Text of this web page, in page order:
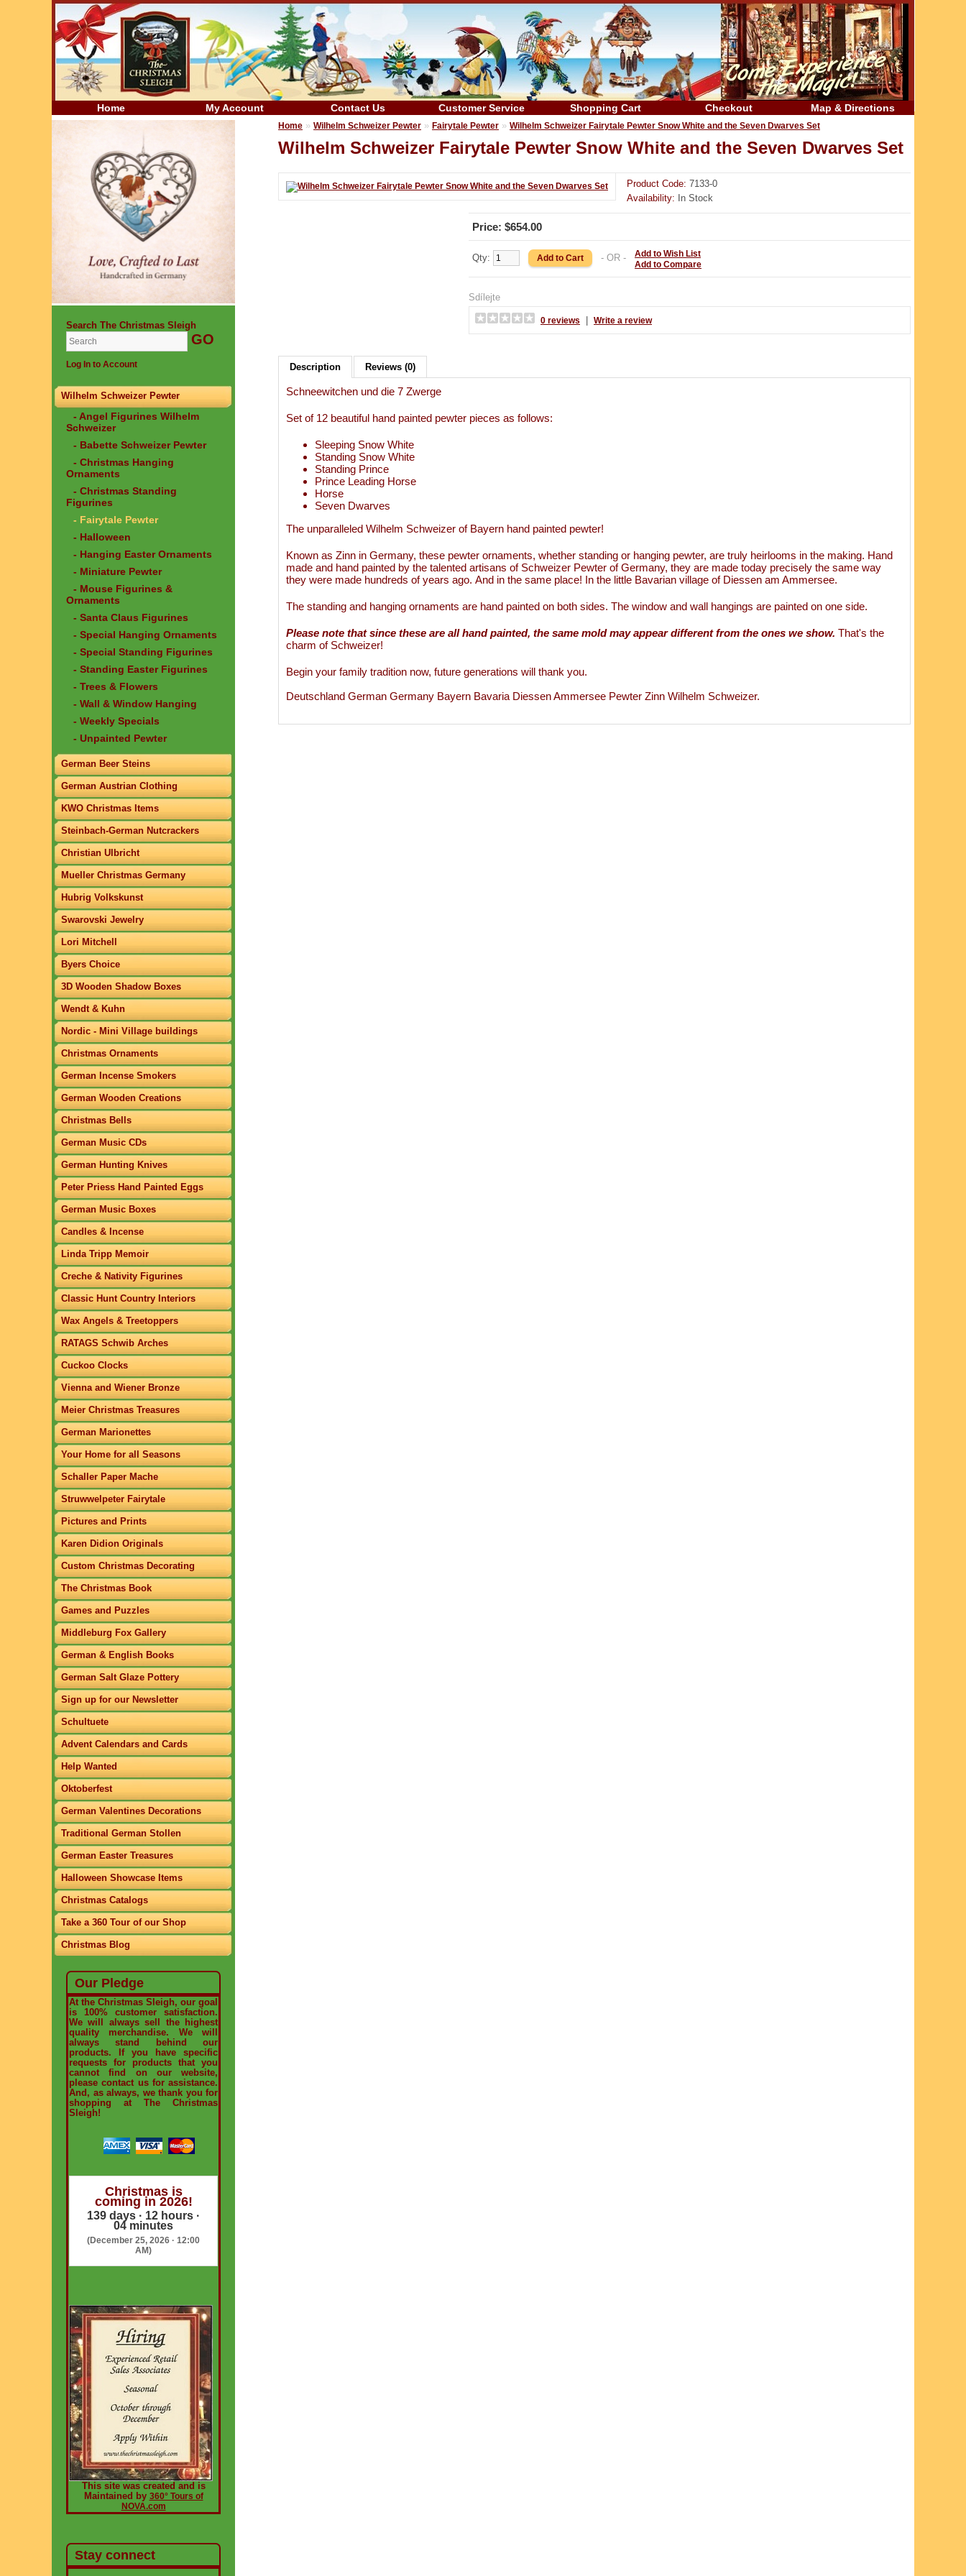
Home My Account Contact Us Customer Service Shopping Cart Checkout Map & Directions
Search The Christmas Sleigh
Log In to Account
Wilhelm Schweizer Pewter
- Angel Figurines Wilhelm
Schweizer
- Babette Schweizer Pewter
- Christmas Hanging
Ornaments
- Christmas Standing
Figurines
- Fairytale Pewter
- Halloween
- Hanging Easter Ornaments
- Miniature Pewter
- Mouse Figurines &
Ornaments
- Santa Claus Figurines
- Special Hanging Ornaments
- Special Standing Figurines
- Standing Easter Figurines
- Trees & Flowers
- Wall & Window Hanging
- Weekly Specials
- Unpainted Pewter
German Beer Steins
German Austrian Clothing
KWO Christmas Items
Steinbach-German Nutcrackers
Christian Ulbricht
Mueller Christmas Germany
Hubrig Volkskunst
Swarovski Jewelry
Lori Mitchell
Byers Choice
3D Wooden Shadow Boxes
Wendt & Kuhn
Nordic - Mini Village buildings
Christmas Ornaments
German Incense Smokers
German Wooden Creations
Christmas Bells
German Music CDs
German Hunting Knives
Peter Priess Hand Painted Eggs
German Music Boxes
Candles & Incense
Linda Tripp Memoir
Creche & Nativity Figurines
Classic Hunt Country Interiors
Wax Angels & Treetoppers
RATAGS Schwib Arches
Cuckoo Clocks
Vienna and Wiener Bronze
Meier Christmas Treasures
German Marionettes
Your Home for all Seasons
Schaller Paper Mache
Struwwelpeter Fairytale
Pictures and Prints
Karen Didion Originals
Custom Christmas Decorating
The Christmas Book
Games and Puzzles
Middleburg Fox Gallery
German & English Books
German Salt Glaze Pottery
Sign up for our Newsletter
Schultuete
Advent Calendars and Cards
Help Wanted
Oktoberfest
German Valentines Decorations
Traditional German Stollen
German Easter Treasures
Halloween Showcase Items
Christmas Catalogs
Take a 360 Tour of our Shop
Christmas Blog
Our Pledge
At the Christmas Sleigh, our goal
is 100% customer satisfaction.
We will always sell the highest
quality merchandise. We will
always stand behind our
products. If you have specific
requests for products that you
cannot find on our website,
please contact us for assistance.
And, as always, we thank you for
shopping at The Christmas
Sleigh!
Christmas is
coming in 2026!
139 days · 12 hours ·
04 minutes
(December 25, 2026 · 12:00
AM)
This site was created and is
Maintained by 360° Tours of
NOVA.com
Stay connect
Home » Wilhelm Schweizer Pewter » Fairytale Pewter » Wilhelm Schweizer Fairytale Pewter Snow White and the Seven Dwarves Set
Wilhelm Schweizer Fairytale Pewter Snow White and the Seven Dwarves Set
Product Code: 7133-0
Availability: In Stock
Price: $654.00
Qty: - OR -
Add to Wish List
Add to Compare
Sdílejte
0 reviews Write a review
Description Reviews (0)
Schneewitchen und die 7 Zwerge
Set of 12 beautiful hand painted pewter pieces as follows:
Sleeping Snow White
Standing Snow White
Standing Prince
Prince Leading Horse
Horse
Seven Dwarves
The unparalleled Wilhelm Schweizer of Bayern hand painted pewter!
Known as Zinn in Germany, these pewter ornaments, whether standing or hanging pewter, are truly heirlooms in the making. Hand
made and hand painted by the talented artisans of Schweizer Pewter of Germany, they are made today precisely the same way
they were made hundreds of years ago. And in the same place! In the little Bavarian village of Diessen am Ammersee.
The standing and hanging ornaments are hand painted on both sides. The window and wall hangings are painted on one side.
Please note that since these are all hand painted, the same mold may appear different from the ones we show. That's the
charm of Schweizer!
Begin your family tradition now, future generations will thank you.
Deutschland German Germany Bayern Bavaria Diessen Ammersee Pewter Zinn Wilhelm Schweizer.